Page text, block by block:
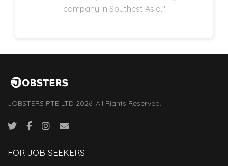
company in Southest Asia."
JOBSTERS PTE LTD 2026. All Rights Reserved.
FOR JOB SEEKERS